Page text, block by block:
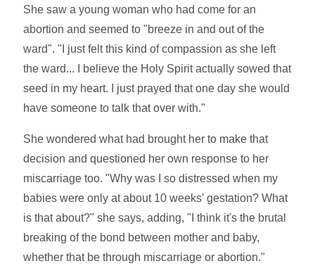
She saw a young woman who had come for an
abortion and seemed to "breeze in and out of the
ward". "I just felt this kind of compassion as she left
the ward... I believe the Holy Spirit actually sowed that
seed in my heart. I just prayed that one day she would
have someone to talk that over with."
She wondered what had brought her to make that
decision and questioned her own response to her
miscarriage too. "Why was I so distressed when my
babies were only at about 10 weeks' gestation? What
is that about?" she says, adding, "I think it's the brutal
breaking of the bond between mother and baby,
whether that be through miscarriage or abortion."